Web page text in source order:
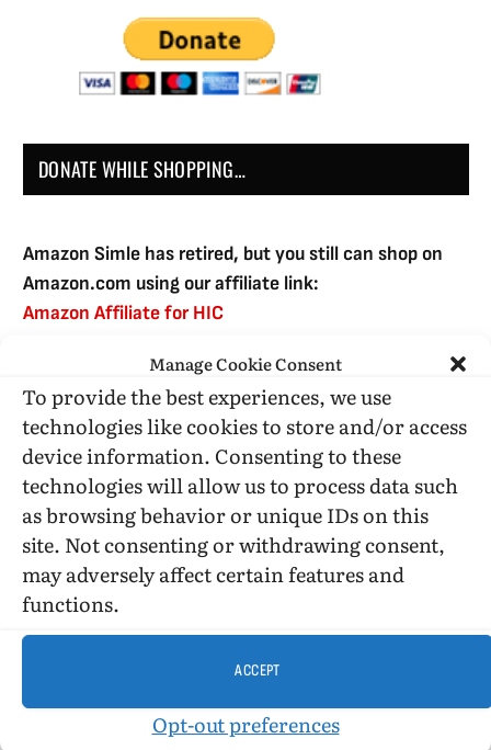
Manage Cookie Consent
To provide the best experiences, we use
technologies like cookies to store and/or access
device information. Consenting to these
technologies will allow us to process data such
as browsing behavior or unique IDs on this
site. Not consenting or withdrawing consent,
may adversely affect certain features and
functions.
ACCEPT
Opt-out preferences
DONATE WHILE SHOPPING…
Amazon Simle has retired, but you still can shop on
Amazon.com using our affiliate link:
Amazon Affiliate for HIC
USE SUBSCRIBE TO DONATE
Administrative Support